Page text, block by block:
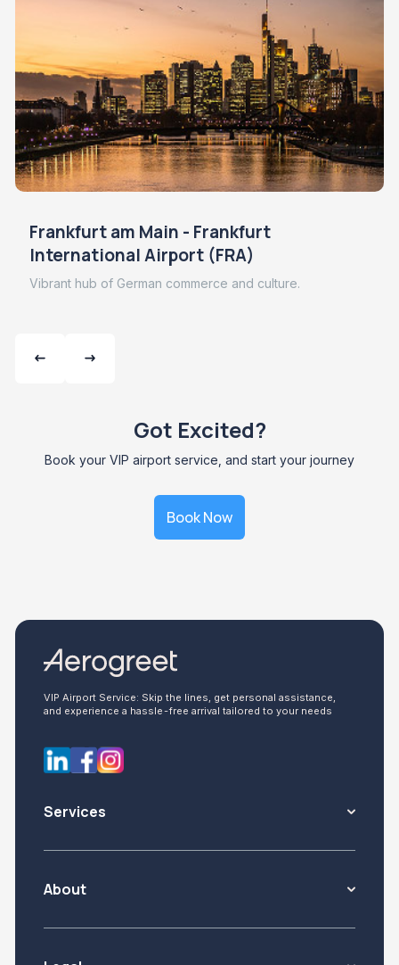
Frankfurt am Main - Frankfurt
International Airport (FRA)
Vibrant hub of German commerce and culture.
Got Excited?
Book your VIP airport service, and start your journey
Book Now
VIP Airport Service: Skip the lines, get personal assistance,
and experience a hassle-free arrival tailored to your needs
Services
About